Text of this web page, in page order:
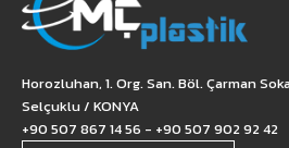
Horozluhan, 1. Org. San. Böl. Çarman
Selçuklu / KONYA
+90 507 867 14 56 - +90 507 902 92 42